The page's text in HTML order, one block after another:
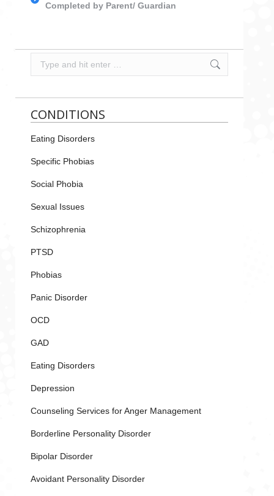
Completed by Parent/ Guardian
CONDITIONS
Eating Disorders
Specific Phobias
Social Phobia
Sexual Issues
Schizophrenia
PTSD
Phobias
Panic Disorder
OCD
GAD
Eating Disorders
Depression
Counseling Services for Anger Management
Borderline Personality Disorder
Bipolar Disorder
Avoidant Personality Disorder